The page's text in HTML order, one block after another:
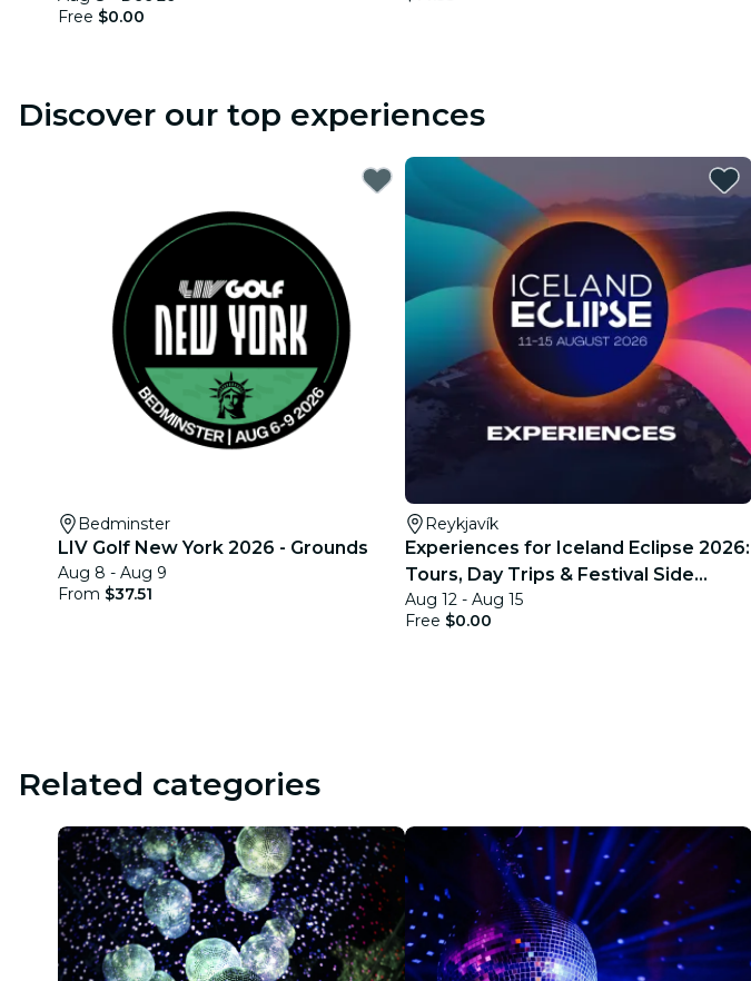
Free $0.00
Discover our top experiences
Bedminster
LIV Golf New York 2026 - Grounds
Aug 8 - Aug 9
From $37.51
Reykjavík
Experiences for Iceland Eclipse 2026:
Tours, Day Trips & Festival Side
Quests
Aug 12 - Aug 15
Free $0.00
Related categories